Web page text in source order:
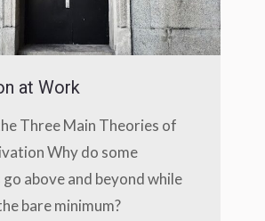
at Work
Three Main Theories of
Why do some
above and beyond while
bare minimum?